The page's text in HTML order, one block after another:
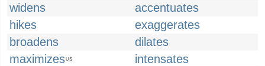
widens
accentuates
hikes
exaggerates
broadens
dilates
maximizesUS
intensates